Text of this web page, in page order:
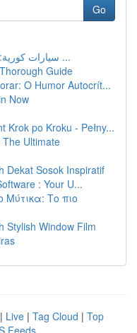
Go
سيارات كورية: دليل شامل مميز للموديلات و ...
Guide
O Humor Autocrít...
Now
Krok po Kroku - Pełny...
The Ultimate
Dekat Sosok Inspiratif
: Your U...
Μύτικα: Το πιο
Stylish Window Film
| Live | Tag Cloud | Top
Feeds